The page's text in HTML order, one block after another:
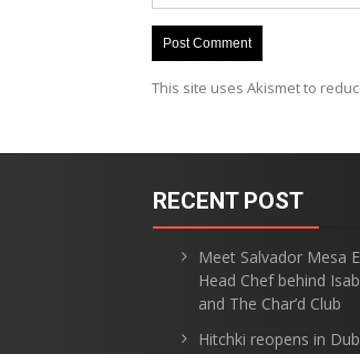
This site uses Akismet to
RECENT POST
Meet Salvador Mesa
Head Chef behind
and The Char’d Club
Hitchki reopens in